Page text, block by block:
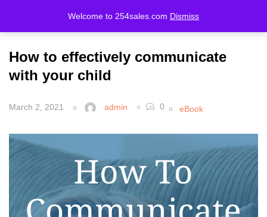
Welcome to 254sales.com Dismiss
LOGIN REGISTER
Enter your username and password to login.
Remember me Lost password?
How to effectively communicate
with your child
March 2, 2021 admin 0 eBook